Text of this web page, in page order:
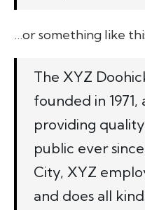
…or something like
The XYZ
founded in 1971,
providing
public ever
City, XYZ
and does all